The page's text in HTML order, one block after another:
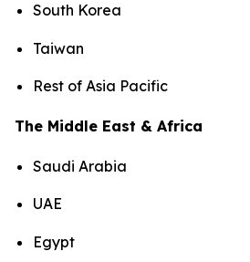
South Korea
Taiwan
Rest of Asia Pacific
The Middle East & Africa
Saudi Arabia
UAE
Egypt